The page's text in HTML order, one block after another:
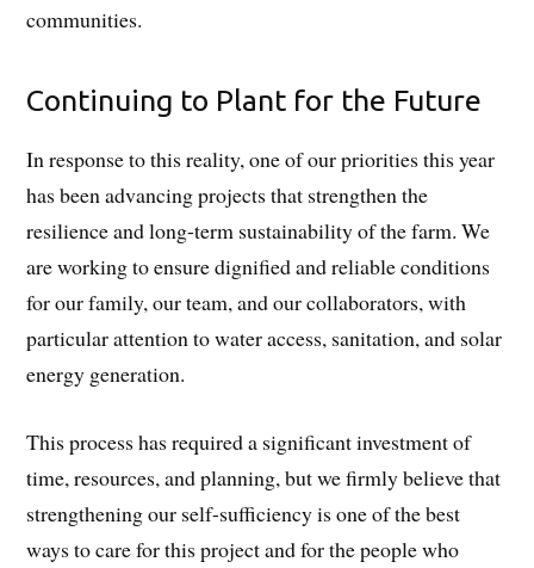
communities.
Continuing to Plant for the Future
In response to this reality, one of our priorities this year
has been advancing projects that strengthen the
resilience and long-term sustainability of the farm. We
are working to ensure dignified and reliable conditions
for our family, our team, and our collaborators, with
particular attention to water access, sanitation, and solar
energy generation.
This process has required a significant investment of
time, resources, and planning, but we firmly believe that
strengthening our self-sufficiency is one of the best
ways to care for this project and for the people who